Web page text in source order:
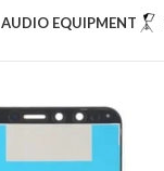
AUDIO EQUIPMENT